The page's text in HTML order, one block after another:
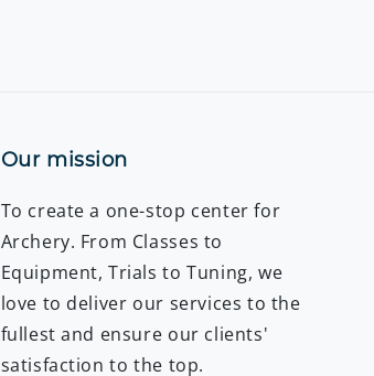
Our mission
To create a one-stop center for
Archery. From Classes to
Equipment, Trials to Tuning, we
love to deliver our services to the
fullest and ensure our clients'
satisfaction to the top.